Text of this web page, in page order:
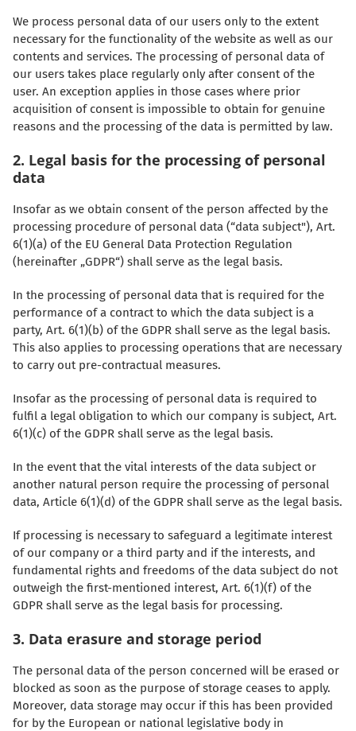
We process personal data of our users only to the extent
necessary for the functionality of the website as well as our
contents and services. The processing of personal data of
our users takes place regularly only after consent of the
user. An exception applies in those cases where prior
acquisition of consent is impossible to obtain for genuine
reasons and the processing of the data is permitted by law.
2. Legal basis for the processing of personal
data
Insofar as we obtain consent of the person affected by the
processing procedure of personal data (“data subject"), Art.
6(1)(a) of the EU General Data Protection Regulation
(hereinafter „GDPR“) shall serve as the legal basis.
In the processing of personal data that is required for the
performance of a contract to which the data subject is a
party, Art. 6(1)(b) of the GDPR shall serve as the legal basis.
This also applies to processing operations that are necessary
to carry out pre-contractual measures.
Insofar as the processing of personal data is required to
fulfil a legal obligation to which our company is subject, Art.
6(1)(c) of the GDPR shall serve as the legal basis.
In the event that the vital interests of the data subject or
another natural person require the processing of personal
data, Article 6(1)(d) of the GDPR shall serve as the legal basis.
If processing is necessary to safeguard a legitimate interest
of our company or a third party and if the interests, and
fundamental rights and freedoms of the data subject do not
outweigh the first-mentioned interest, Art. 6(1)(f) of the
GDPR shall serve as the legal basis for processing.
3. Data erasure and storage period
The personal data of the person concerned will be erased or
blocked as soon as the purpose of storage ceases to apply.
Moreover, data storage may occur if this has been provided
for by the European or national legislative body in